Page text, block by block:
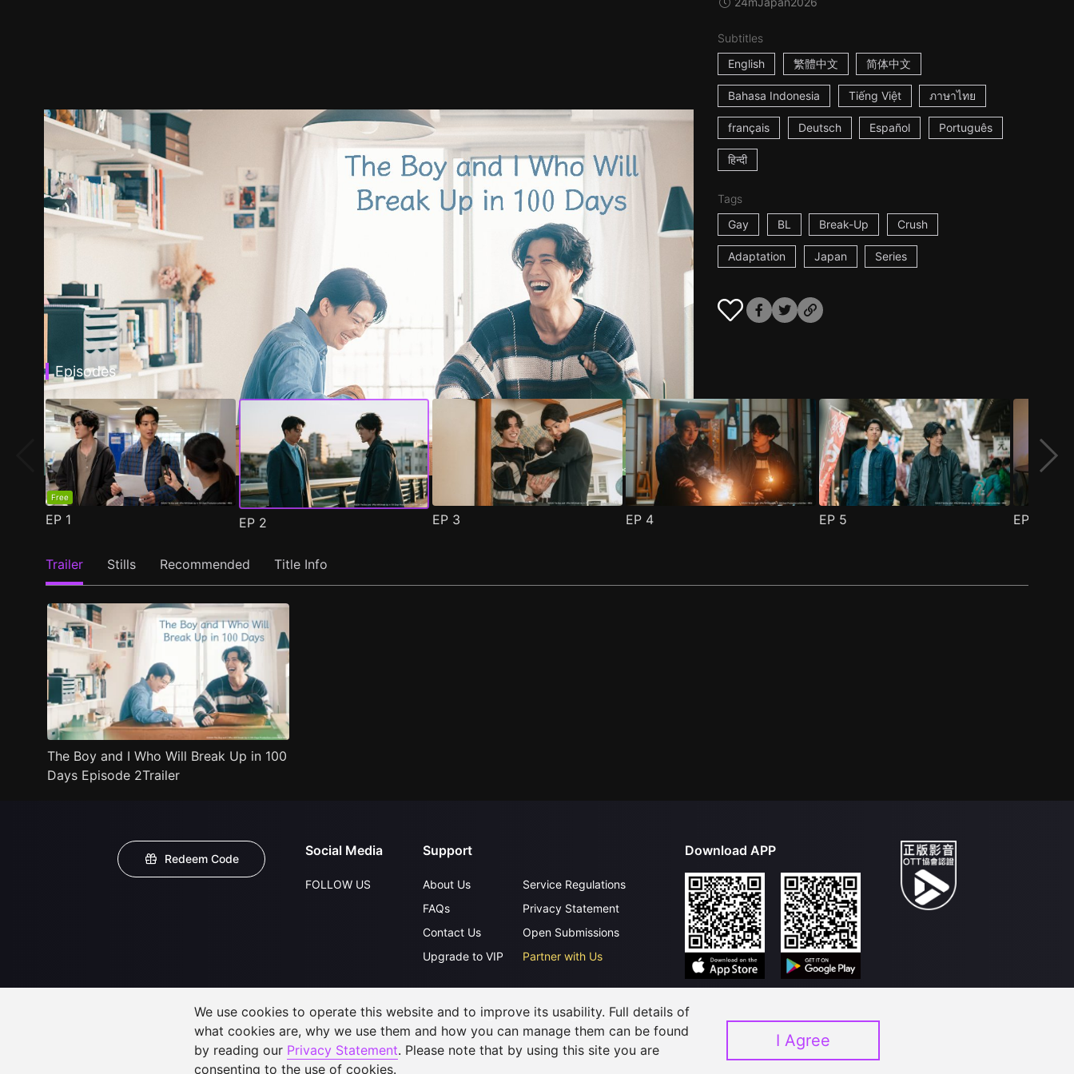
Subtitles
English
繁體中文 简体中文
Bahasa Indonesia Tiếng Việt ภาษาไทย
français Deutsch Español Português
हिन्दी
Tags
Gay
BL Break-Up Crush
Adaptation Japan Series
Episodes
Free
EP 1 EP 2 EP 3 EP 4 EP 5 EP
Trailer Stills Recommended Title Info
The Boy and I Who Will Break Up in 100
Days Episode 2Trailer
Redeem Code
Social Media
FOLLOW US
Support
About Us
FAQs
Contact Us
Upgrade to VIP
Service Regulations
Privacy Statement
Open Submissions
Partner with Us
Download APP
©2026 GagaOOLala.All Rights Reserved
We use cookies to operate this website and to improve its usability. Full details of
what cookies are, why we use them and how you can manage them can be found
by reading our Privacy Statement. Please note that by using this site you are
consenting to the use of cookies.
I Agree